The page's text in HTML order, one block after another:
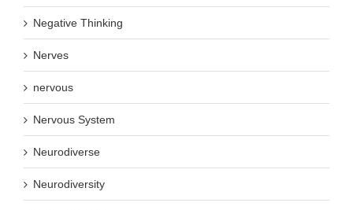
Negative Thinking
Nerves
nervous
Nervous System
Neurodiverse
Neurodiversity